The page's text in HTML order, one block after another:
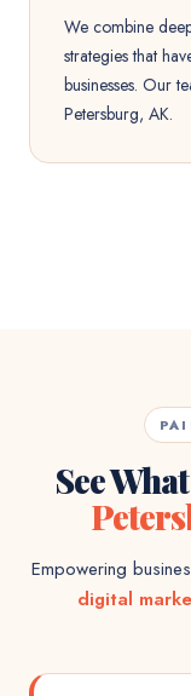
We combine
strategies that
businesses. Our
Petersburg, AK.
See
Empowering
digital